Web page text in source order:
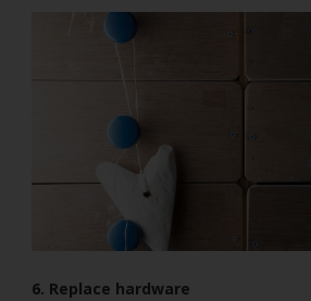
6. Replace hardware